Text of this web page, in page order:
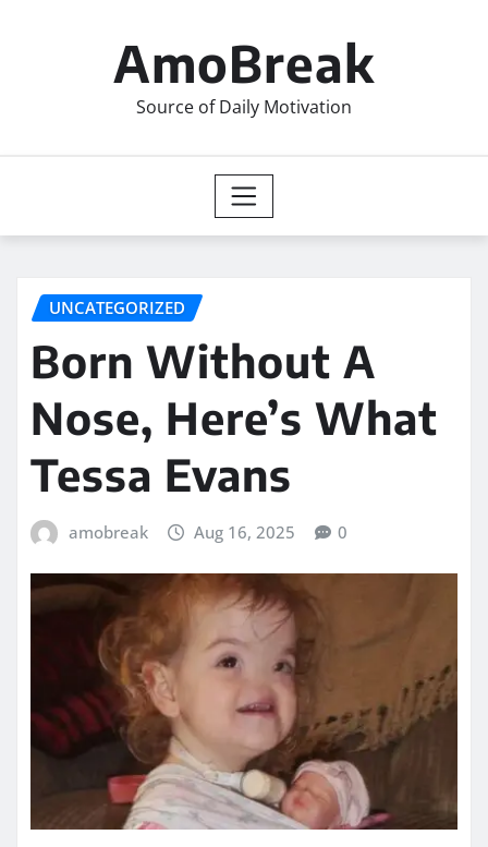
AmoBreak
Source of Daily Motivation
UNCATEGORIZED
Born Without A
Nose, Here’s What
Tessa Evans
amobreak Aug 16, 2025 0